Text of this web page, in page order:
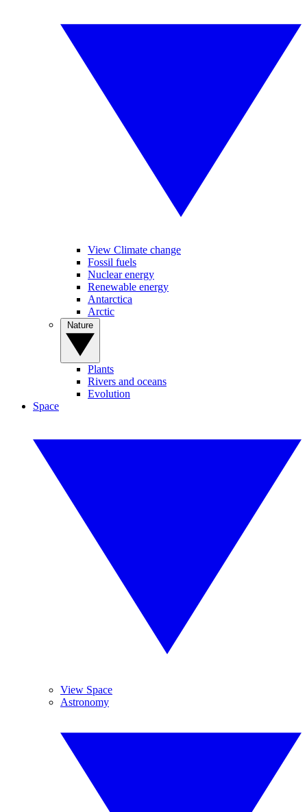
View Climate change
Fossil fuels
Nuclear energy
Renewable energy
Antarctica
Arctic
Plants
Rivers and oceans
Evolution
Space
View Space
Astronomy